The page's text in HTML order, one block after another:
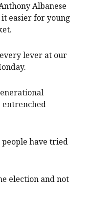
Albanese
easier for young
lever at our
entrenched
have tried
election and not